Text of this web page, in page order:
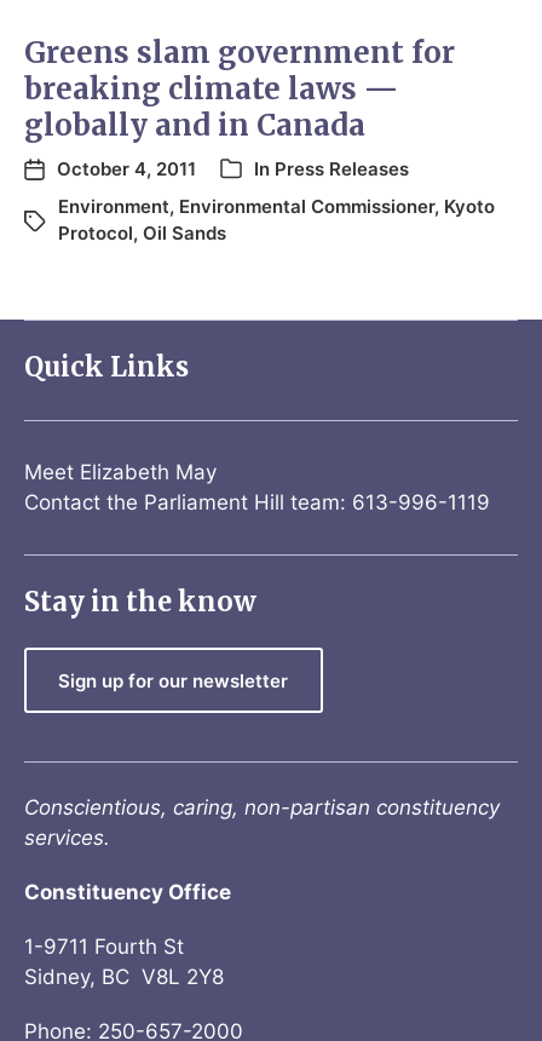
Greens slam government for
breaking climate laws —
globally and in Canada
October 4, 2011 In Press Releases
Environment, Environmental Commissioner, Kyoto
Protocol, Oil Sands
Quick Links
Meet Elizabeth May
Contact the Parliament Hill team: 613-996-1119
Stay in the know
Sign up for our newsletter
Conscientious, caring, non-partisan constituency
services.
Constituency Office
1-9711 Fourth St
Sidney, BC V8L 2Y8
Phone: 250-657-2000